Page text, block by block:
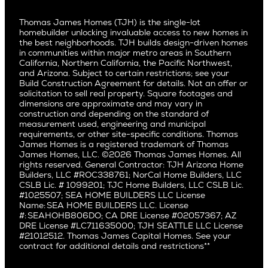
Palo Alto
Redwood City
San Carlos
San Jose
Saratoga
Willow Glen
Pacific Northwest
Alki
Ballard
Bryant
Capitol Hill
Central District
Central Seattle
Crown Hill
East Bellevue
Eastlake
Fremont
Culver City West
Del Rey
East Bluff
Encino
Fairfax
Hermosa Beach
Huntington Beach
Little Holmby
Los Feliz
Manhattan Beach
Mar Vista
Mid City
Mid Wilshire
Newport Beach
North Hollywood
Pacific Palisades
Palms
Media
Careers
Agents
Subcontractors and Trade Partners
Real Estate Investors
Pacific Northwest
Northern California
Southern California
Pacific Palisades
Thomas James Homes (TJH) is the single-lot
homebuilder unlocking invaluable access to new homes in
the best neighborhoods. TJH builds design-driven homes
in communities within major metro areas in Southern
California, Northern California, the Pacific Northwest,
and Arizona. Subject to certain restrictions; see your
Build Construction Agreement for details. Not an offer or
solicitation to sell real property. Square footages and
dimensions are approximate and may vary in
construction and depending on the standard of
measurement used, engineering and municipal
requirements, or other site-specific conditions. Thomas
James Homes is a registered trademark of Thomas
James Homes, LLC. ©2026 Thomas James Homes. All
rights reserved. General Contractor: TJH Arizona Home
Builders, LLC #ROC338761; NorCal Home Builders, LLC
CSLB Lic. # 1099201; TJC Home Builders, LLC CSLB Lic.
#1025507; SEA HOME BUILDERS LLC License
Name: SEA HOME BUILDERS LLC. License
#: SEAHOHB806DO; CA DRE License #02057367; AZ
DRE License #LC711635000; TJH SEATTLE LLC License
#21012512. Thomas James Capital Homes. See your
contract for additional details and restrictions**